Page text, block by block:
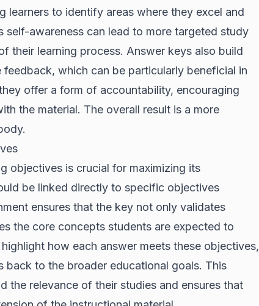
learners to identify areas where they excel and
self-awareness can lead to more targeted study
their learning process. Answer keys also build
which can be particularly beneficial in
offer a form of accountability, encouraging
the material. The overall result is a more
objectives is crucial for maximizing its
be linked directly to specific objectives
ensures that the key not only validates
the core concepts students are expected to
how each answer meets these objectives,
back to the broader educational goals. This
the relevance of their studies and ensures that